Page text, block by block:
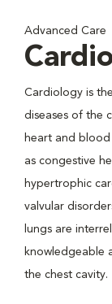
Advanced Care
Cardiology is
diseases of the
heart and blood
as congestive
hypertrophic
valvular
lungs are
knowledgeable
the chest cavity.